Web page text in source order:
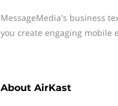
MessageMedia's business
you create engaging mobile
About AirKast